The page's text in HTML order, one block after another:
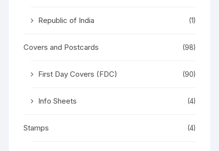
Republic of India (1)
Covers and Postcards (98)
First Day Covers (FDC) (90)
Info Sheets (4)
Stamps (4)